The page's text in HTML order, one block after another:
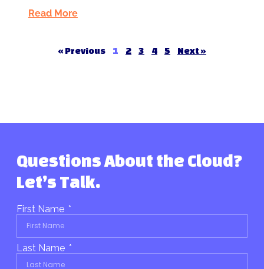
Read More
« Previous 1 2 3 4 5 Next »
Questions About the Cloud?
Let’s Talk.
First Name
Last Name